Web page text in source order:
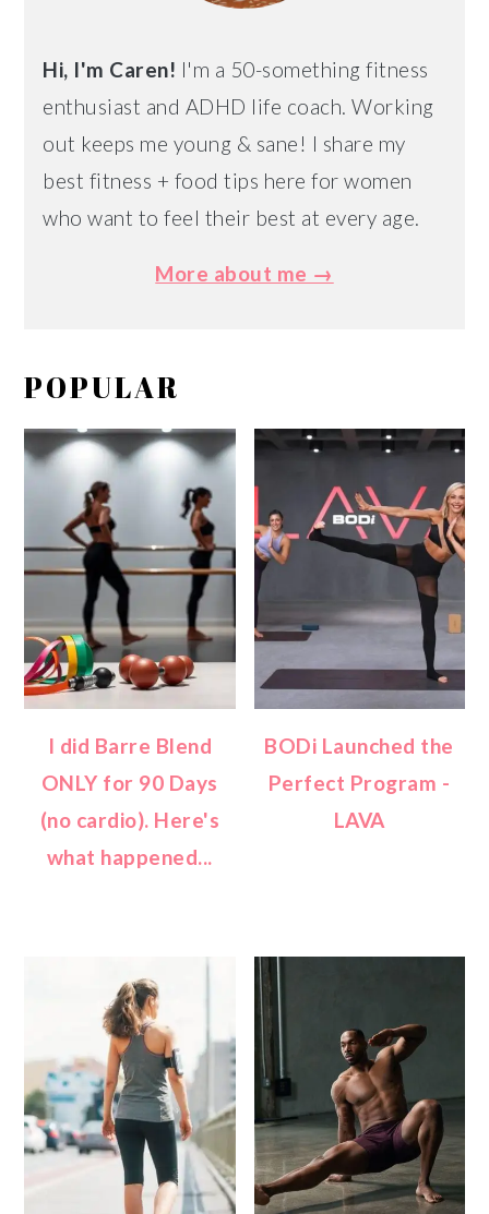
Hi, I'm Caren! I'm a 50-something fitness
enthusiast and ADHD life coach. Working
out keeps me young & sane! I share my
best fitness + food tips here for women
who want to feel their best at every age.
More about me →
POPULAR
I did Barre Blend
ONLY for 90 Days
(no cardio). Here's
what happened...
BODi Launched the
Perfect Program -
LAVA